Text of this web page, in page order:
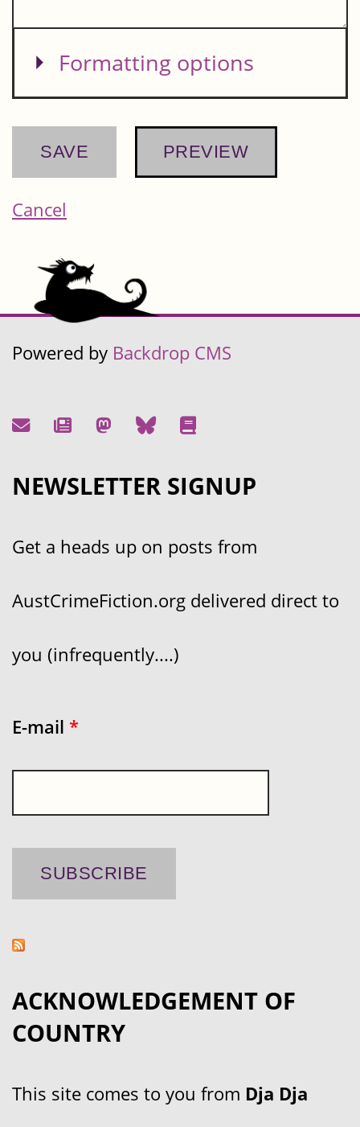
Show
Formatting options
Cancel
Powered by Backdrop CMS
NEWSLETTER SIGNUP
Get a heads up on posts from
AustCrimeFiction.org delivered direct to
you (infrequently....)
E-mail *
ACKNOWLEDGEMENT OF
COUNTRY
This site comes to you from Dja Dja